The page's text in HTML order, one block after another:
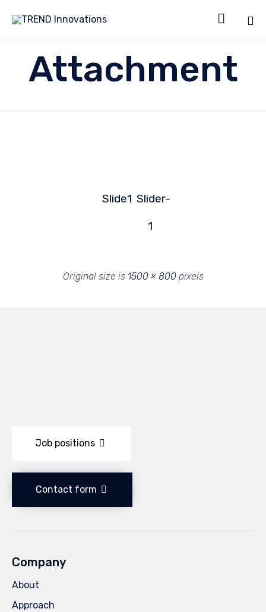

Attachment
Slide1 Slider-
1
Original size is 1500 × 800pixels
Job positions
Contact form
Company
About
Approach